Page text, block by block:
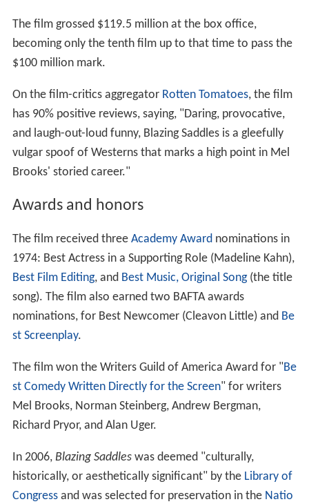
The film grossed $119.5 million at the box office,
becoming only the tenth film up to that time to pass the
$100 million mark.
On the film-critics aggregator Rotten Tomatoes, the film
has 90% positive reviews, saying, "Daring, provocative,
and laugh-out-loud funny, Blazing Saddles is a gleefully
vulgar spoof of Westerns that marks a high point in Mel
Brooks' storied career."
Awards and honors
The film received three Academy Award nominations in
1974: Best Actress in a Supporting Role (Madeline Kahn),
Best Film Editing, and Best Music, Original Song(the title
song). The film also earned two BAFTA awards
nominations, for Best Newcomer (Cleavon Little) and Be
st Screenplay.
The film won the Writers Guild of America Award for "Be
st Comedy Written Directly for the Screen" for writers
Mel Brooks, Norman Steinberg, Andrew Bergman,
Richard Pryor, and Alan Uger.
In 2006, Blazing Saddleswas deemed "culturally,
historically, or aesthetically significant" by the Library of
Congressand was selected for preservation in the Natio